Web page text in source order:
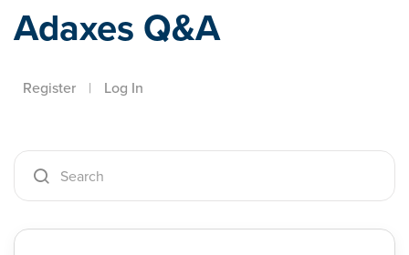
Adaxes Q&A
Register | Log In